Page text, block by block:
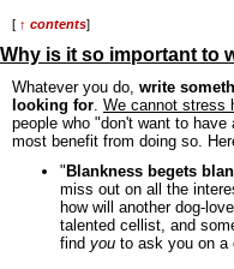
[ ↑ contents]
Why is it so important to
Whatever you do, write
looking for. We cannot stress
people who "don't want to
most benefit from doing so.
" Blankness begets
miss out on all the
how will another dog-
talented cellist, and
find you to ask you on a